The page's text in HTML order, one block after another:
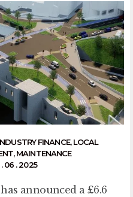
FINANCE,LOCAL
,MAINTENANCE
06 . 2025
announced a £6.6